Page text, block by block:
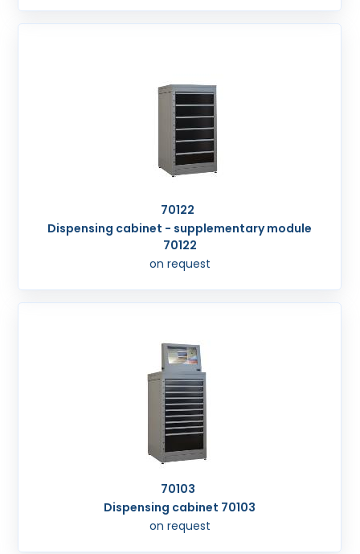
70122
Dispensing cabinet - supplementary module
70122
on request
70103
Dispensing cabinet 70103
on request